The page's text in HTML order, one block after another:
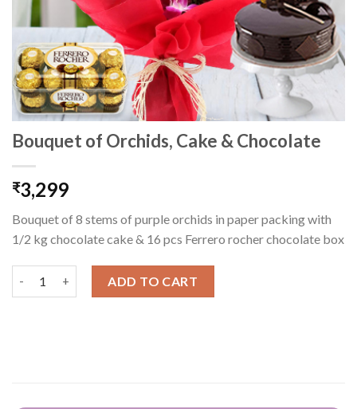
Bouquet of Orchids, Cake & Chocolate
₹3,299
Bouquet of 8 stems of purple orchids in paper packing with
1/2 kg chocolate cake & 16 pcs Ferrero rocher chocolate box
ADD TO CART